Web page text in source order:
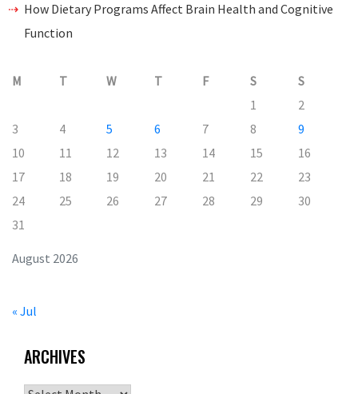
How Dietary Programs Affect Brain Health and Cognitive
Function
August 2026
M T W T F S
S
1
2
3
4 5 6 7 8
9
10
11 12 13 14 15
16
17
18 19 20 21 22
23
24
25 26 27 28 29
30
31
« Jul
ARCHIVES